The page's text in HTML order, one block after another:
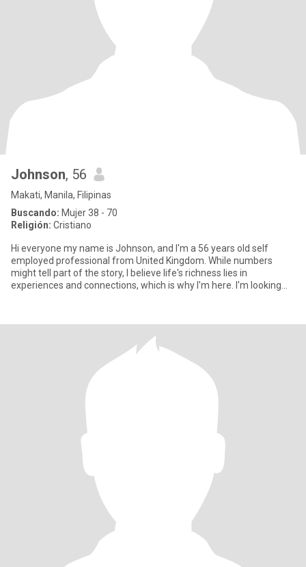
Johnson, 56
Makati, Manila, Filipinas
Buscando: Mujer 38 - 70
Religión: Cristiano
Hi everyone my name is Johnson, and I'm a 56 years old self
employed professional from United Kingdom. While numbers
might tell part of the story, I believe life's richness lies in
experiences and connections, which is why I'm here. I'm looking